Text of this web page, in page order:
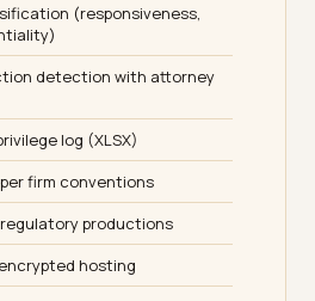
(responsiveness,
detection with attorney
log (XLSX)
firm conventions
productions
hosting